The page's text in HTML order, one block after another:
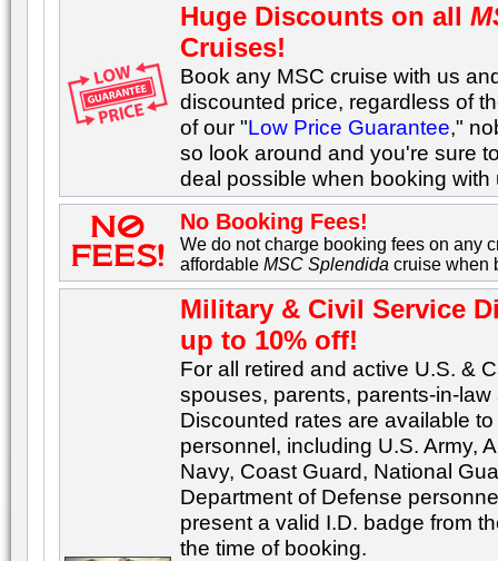
Huge Discounts on all
Cruises!
Book any MSC cruise with us
discounted price, regardless of
of our "Low Price Guarantee,"
so look around and you're sure
deal possible when booking with
No Booking Fees!
We do not charge booking fees on any
affordableMSC Splendida cruise when
Military & Civil Service
up to 10% off!
For all retired and active U.S. &
spouses, parents, parents-in-
Discounted rates are available
personnel, including U.S. Army,
Navy, Coast Guard, National
Department of Defense
present a valid I.D. badge from
the time of booking.